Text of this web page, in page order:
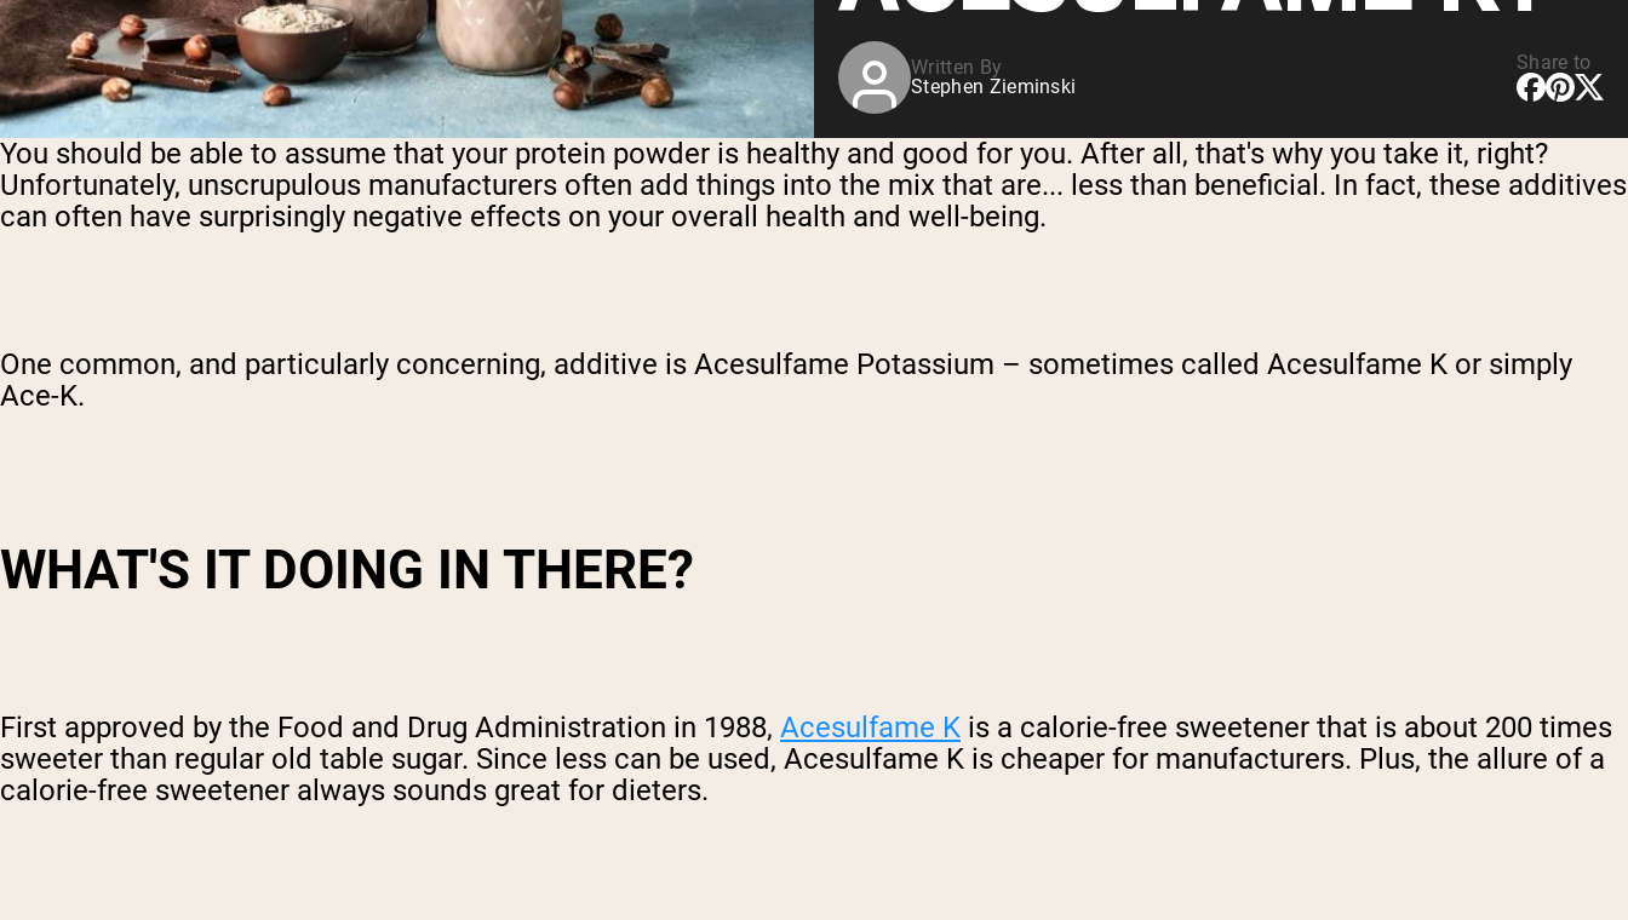
Written By
Stephen Zieminski
Share to
You should be able to assume that your protein powder is healthy and good for you. After all, that's why you take it, right?
Unfortunately, unscrupulous manufacturers often add things into the mix that are... less than beneficial. In fact, these additives
can often have surprisingly negative effects on your overall health and well-being.
One common, and particularly concerning, additive is Acesulfame Potassium – sometimes called Acesulfame K or simply
Ace-K.
WHAT'S IT DOING IN THERE?
First approved by the Food and Drug Administration in 1988, Acesulfame K is a calorie-free sweetener that is about 200 times
sweeter than regular old table sugar. Since less can be used, Acesulfame K is cheaper for manufacturers. Plus, the allure of a
calorie-free sweetener always sounds great for dieters.